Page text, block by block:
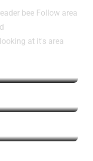
bee Follow area
at it's area